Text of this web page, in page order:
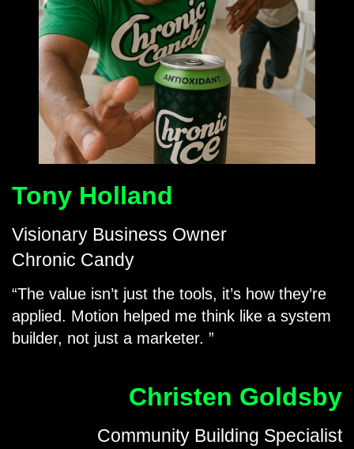
Tony Holland
Visionary Business Owner
Chronic Candy
The value isn’t just the tools, it’s how they’re
applied. Motion helped me think like a system
builder, not just a marketer.
Christen Goldsby
Community Building Specialist